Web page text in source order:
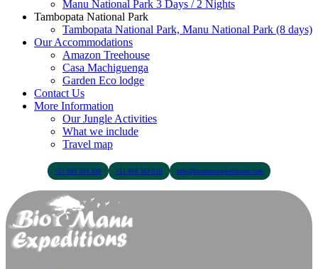
Manu National Park 3 Days / 2 Nights
Tambopata National Park
Tambopata National Park, Manu National Park (8 days)
Our Accommodations
Amazon Treehouse
Casa Machiguenga
Garden Eco lodge
Contact Us
More Information
Our Jungle Activities
What we include
Travel map
+51 900 394 399 +51 968 369 010 info@biomanuexpeditions.com